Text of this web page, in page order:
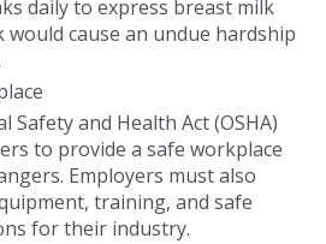
daily to express breast milk
would cause an undue hardship
Safety and Health Act (OSHA)
to provide a safe workplace
Employers must also
training, and safe
for their industry.